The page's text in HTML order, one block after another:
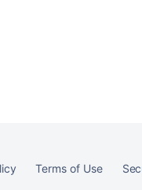
Terms of Use